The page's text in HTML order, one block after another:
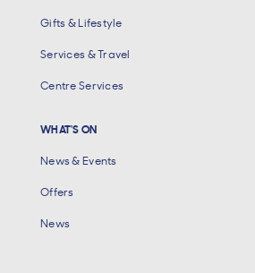
Gifts & Lifestyle
Services & Travel
Centre Services
WHAT'S ON
News & Events
Offers
News